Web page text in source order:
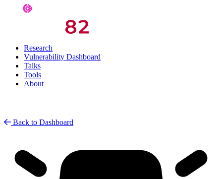
Research
Vulnerability Dashboard
Talks
Tools
About
Back to Dashboard